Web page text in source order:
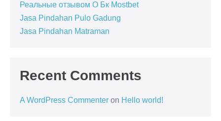
Реальные отзывом О Бк Mostbet
Jasa Pindahan Pulo Gadung
Jasa Pindahan Matraman
Recent Comments
A WordPress Commenter on Hello world!